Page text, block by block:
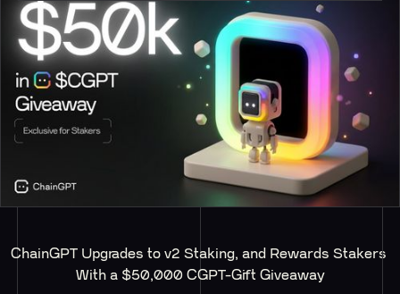
ChainGPT Upgrades to v2 Staking, and Rewards Stakers
With a $50,000 CGPT-Gift Giveaway